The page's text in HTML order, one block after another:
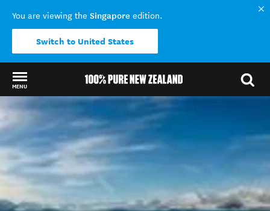
You are viewing the Singapore edition.
Switch to United States
MENU
Back to my results